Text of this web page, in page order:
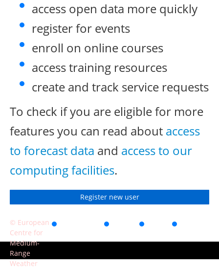
access open data more quickly
register for events
enroll on online courses
access training resources
create and track service requests
To check if you are eligible for more
features you can read about access
to forecast data and access to our
computing facilities.
Register new user
© European
Centre for
Medium-
Range
Weather